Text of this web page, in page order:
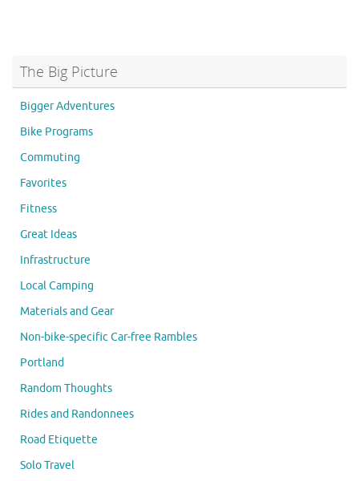
The Big Picture
Bigger Adventures
Bike Programs
Commuting
Favorites
Fitness
Great Ideas
Infrastructure
Local Camping
Materials and Gear
Non-bike-specific Car-free Rambles
Portland
Random Thoughts
Rides and Randonnees
Road Etiquette
Solo Travel